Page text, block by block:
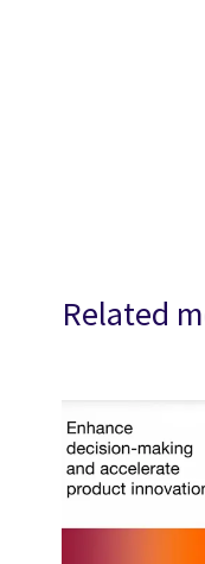
Related